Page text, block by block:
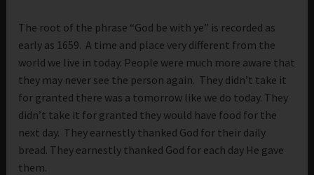
The root of the phrase “God be with ye” is recorded as
early as 1659. A time and place very different from the
world we live in today. People were much more aware that
they may never see the person again. They didn’t take it
for granted there was a tomorrow like we do today. They
didn’t take it for granted they would have food for the
next day. They earnestly thanked God for their daily
bread. They earnestly thanked God for each day He gave
them.